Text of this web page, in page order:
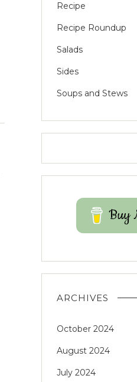
Recipe
Recipe Roundup
Salads
Sides
Soups and Stews
Buy
ARCHIVES
October 2024
August 2024
July 2024